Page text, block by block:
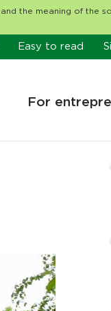
the meaning of the
Easy to read
For